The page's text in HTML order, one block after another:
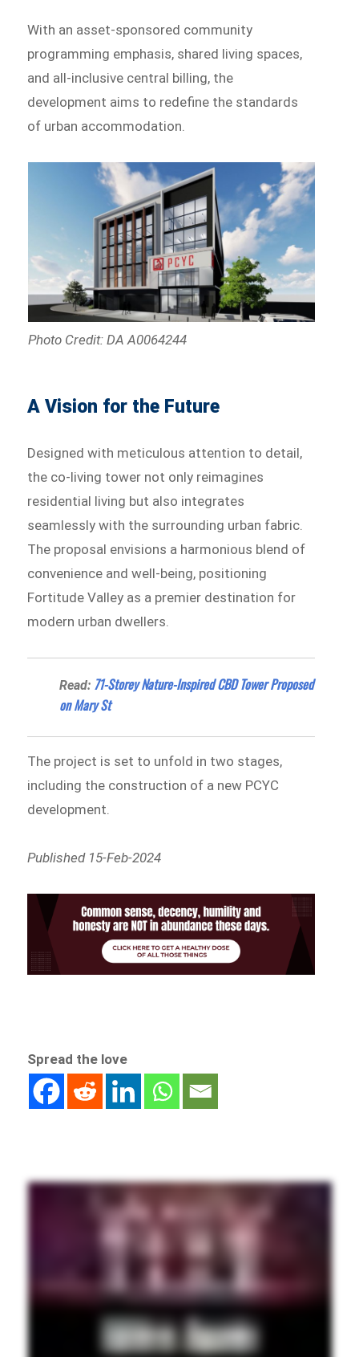
With an asset-sponsored community
programming emphasis, shared living spaces,
and all-inclusive central billing, the
development aims to redefine the standards
of urban accommodation.
Photo Credit: DA A0064244
A Vision for the Future
Designed with meticulous attention to detail,
the co-living tower not only reimagines
residential living but also integrates
seamlessly with the surrounding urban fabric.
The proposal envisions a harmonious blend of
convenience and well-being, positioning
Fortitude Valley as a premier destination for
modern urban dwellers.
Read: 71-Storey Nature-Inspired CBD Tower Proposed
on Mary St
The project is set to unfold in two stages,
including the construction of a new PCYC
development.
Published 15-Feb-2024
Spread the love